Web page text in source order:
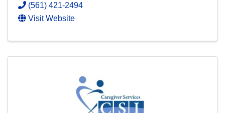
(561) 421-2494
Visit Website